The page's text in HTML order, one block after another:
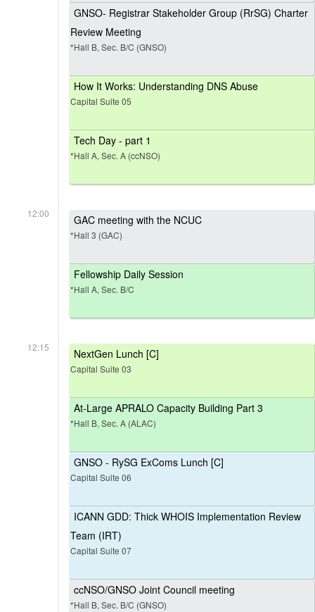
GNSO- Registrar Stakeholder Group (RrSG) Charter
Review Meeting
*Hall B, Sec. B/C (GNSO)
How It Works: Understanding DNS Abuse
Capital Suite 05
Tech Day - part 1
*Hall A, Sec. A (ccNSO)
12:00 GAC meeting with the NCUC
*Hall 3 (GAC)
Fellowship Daily Session
*Hall A, Sec. B/C
12:15 NextGen Lunch [C]
Capital Suite 03
At-Large APRALO Capacity Building Part 3
*Hall B, Sec. A (ALAC)
GNSO - RySG ExComs Lunch [C]
Capital Suite 06
ICANN GDD: Thick WHOIS Implementation Review
Team (IRT)
Capital Suite 07
ccNSO/GNSO Joint Council meeting
*Hall B, Sec. B/C (GNSO)